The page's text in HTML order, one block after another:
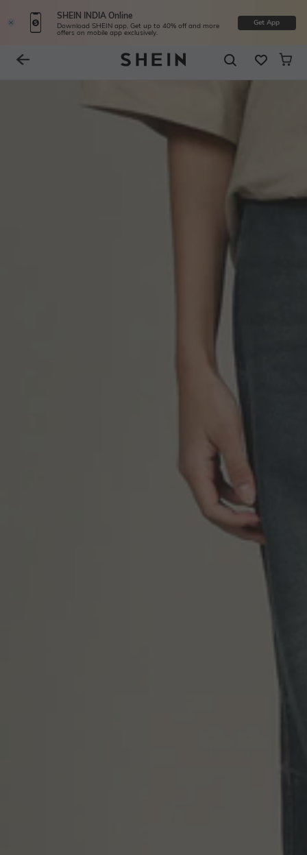
SHEIN INDIA Online
Download SHEIN app. Get up to 40% off and more
offers on mobile app exclusively.
Get App